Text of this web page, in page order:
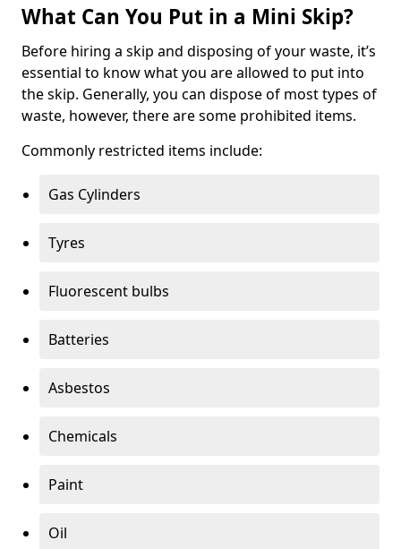
What Can You Put in a Mini Skip?
Before hiring a skip and disposing of your waste, it’s
essential to know what you are allowed to put into
the skip. Generally, you can dispose of most types of
waste, however, there are some prohibited items.
Commonly restricted items include:
Gas Cylinders
Tyres
Fluorescent bulbs
Batteries
Asbestos
Chemicals
Paint
Oil